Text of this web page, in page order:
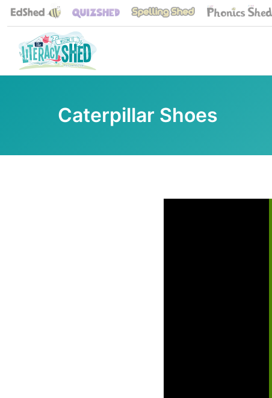
Caterpillar Shoes